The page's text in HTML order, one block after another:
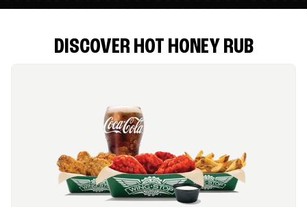
DISCOVER HOT HONEY RUB